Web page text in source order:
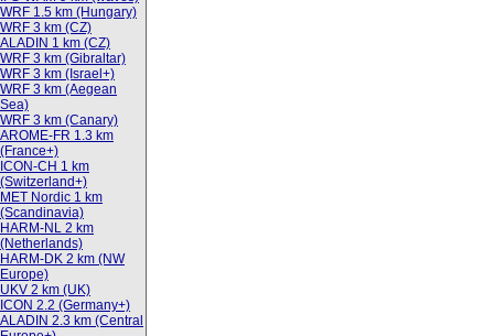
WRF 1.5 km (Hungary)
WRF 3 km (CZ)
ALADIN 1 km (CZ)
WRF 3 km (Gibraltar)
WRF 3 km (Israel+)
WRF 3 km (Aegean
Sea)
WRF 3 km (Canary)
AROME-FR 1.3 km
(France+)
ICON-CH 1 km
(Switzerland+)
MET Nordic 1 km
(Scandinavia)
HARM-NL 2 km
(Netherlands)
HARM-DK 2 km (NW
Europe)
UKV 2 km (UK)
ICON 2.2 (Germany+)
ALADIN 2.3 km (Central